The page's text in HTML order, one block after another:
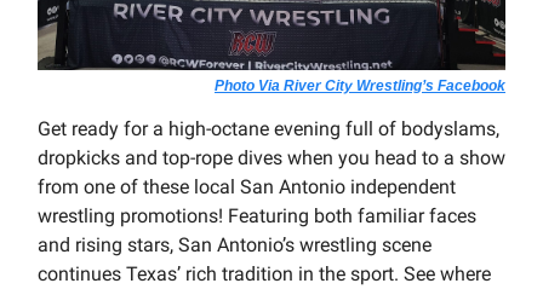
Photo Via River City Wrestling’s Facebook
Get ready for a high-octane evening full of bodyslams,
dropkicks and top-rope dives when you head to a show
from one of these local San Antonio independent
wrestling promotions! Featuring both familiar faces
and rising stars, San Antonio’s wrestling scene
continues Texas’ rich tradition in the sport. See where